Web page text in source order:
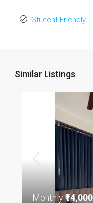
Student Friendly
Similar Listings
Monthly₹14,000